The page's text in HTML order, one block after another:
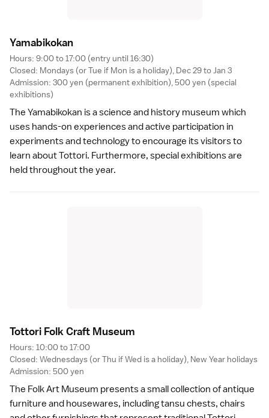
Yamabikokan
Hours: 9:00 to 17:00 (entry until 16:30)
Closed: Mondays (or Tue if Mon is a holiday), Dec 29 to Jan 3
Admission: 300 yen (permanent exhibition), 500 yen (special
exhibitions)
The Yamabikokan is a science and history museum which
uses hands-on experiences and active participation in
experiments and technology to encourage its visitors to
learn about Tottori. Furthermore, special exhibitions are
held throughout the year.
Tottori Folk Craft Museum
Hours: 10:00 to 17:00
Closed: Wednesdays (or Thu if Wed is a holiday), New Year holidays
Admission: 500 yen
The Folk Art Museum presents a small collection of antique
furniture and housewares, including tansu chests, chairs